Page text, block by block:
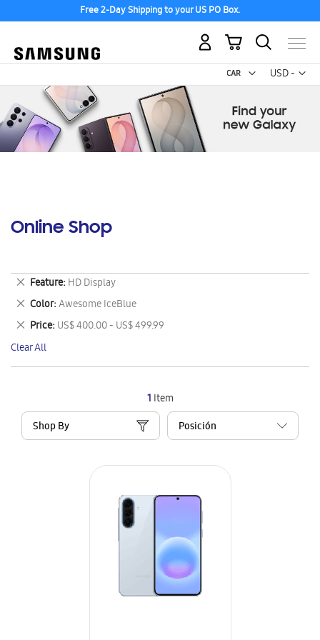
Free 2-Day Shipping to your US PO Box.
USD -
US
My Cart
Online Shop
1 Item
Shop By
Feature HD Display
Remove
This
Item
Color Awesome IceBlue
Remove
This
Item
Price US$ 400.00 - US$ 499.99
Remove
This
Item
Clear All